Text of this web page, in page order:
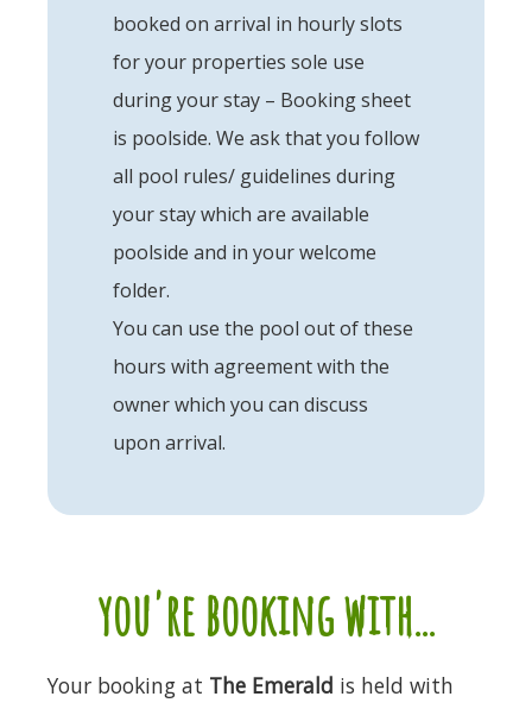
booked on arrival in hourly slots
for your properties sole use
during your stay – Booking sheet
is poolside. We ask that you follow
all pool rules/ guidelines during
your stay which are available
poolside and in your welcome
folder.
You can use the pool out of these
hours with agreement with the
owner which you can discuss
upon arrival.
you're booking with...
Your booking at The Emerald is held with